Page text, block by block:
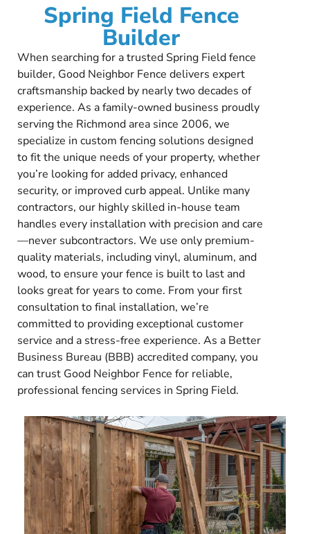
Spring Field Fence
Builder
When searching for a trusted Spring Field fence
builder, Good Neighbor Fence delivers expert
craftsmanship backed by nearly two decades of
experience. As a family-owned business proudly
serving the Richmond area since 2006, we
specialize in custom fencing solutions designed
to fit the unique needs of your property, whether
you’re looking for added privacy, enhanced
security, or improved curb appeal. Unlike many
contractors, our highly skilled in-house team
handles every installation with precision and care
—never subcontractors. We use only premium-
quality materials, including vinyl, aluminum, and
wood, to ensure your fence is built to last and
looks great for years to come. From your first
consultation to final installation, we’re
committed to providing exceptional customer
service and a stress-free experience. As a Better
Business Bureau (BBB) accredited company, you
can trust Good Neighbor Fence for reliable,
professional fencing services in Spring Field.